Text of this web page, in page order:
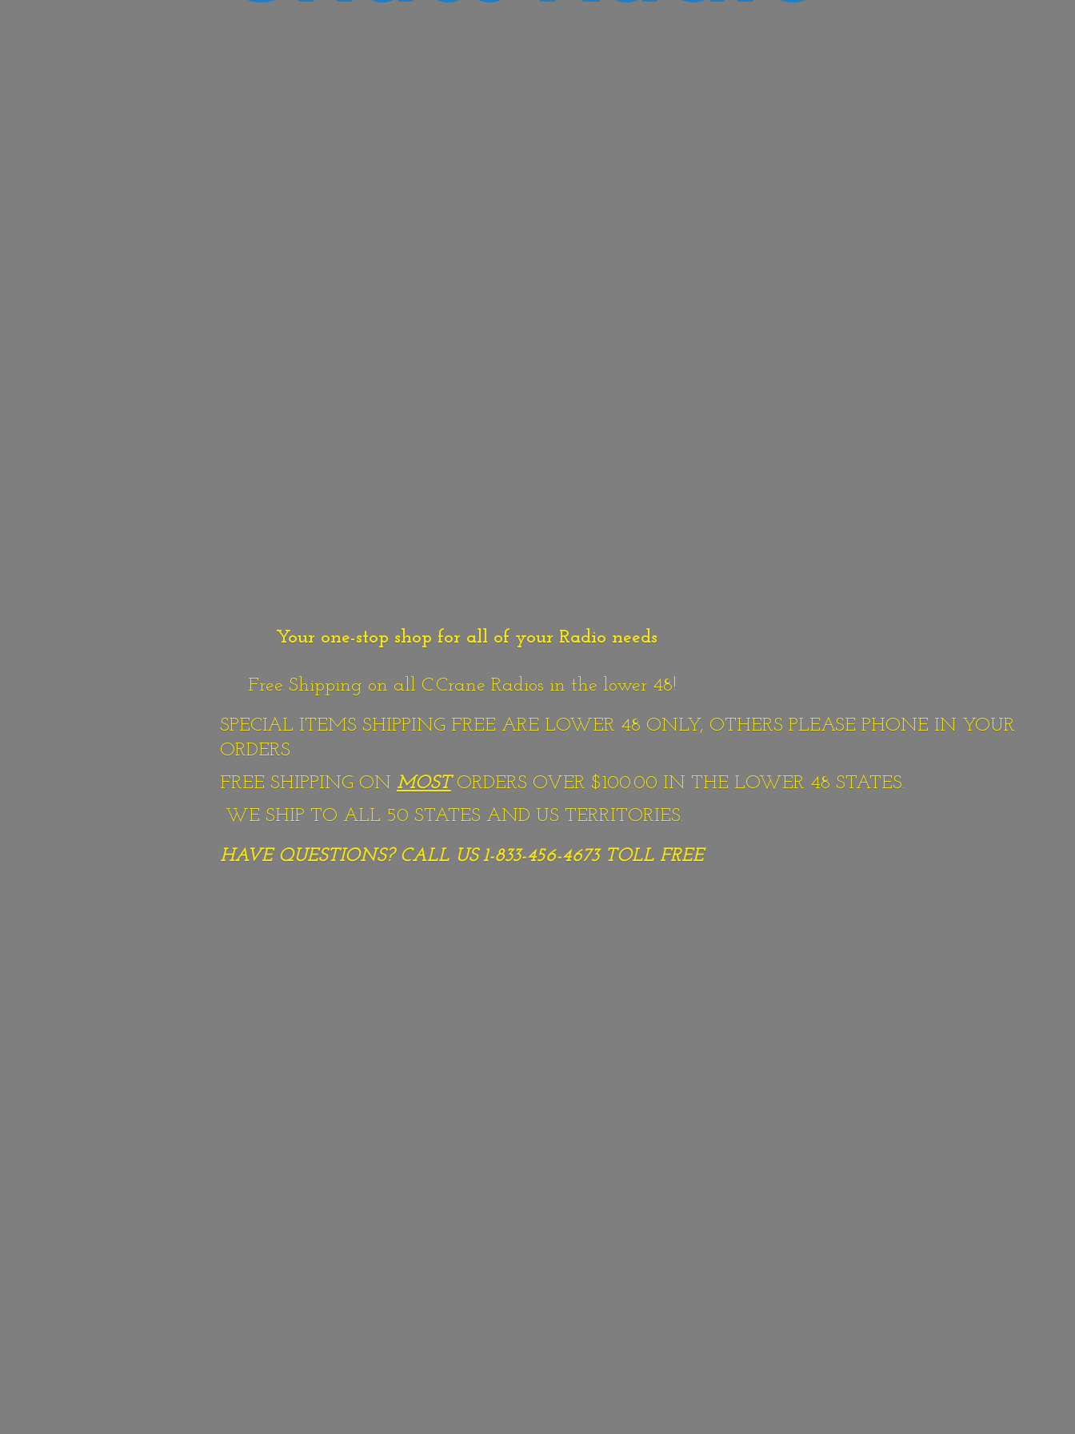
Your one-stop shop for all of your Radio needs
Free Shipping on all C.Crane Radios in the lower 48!
SPECIAL ITEMS SHIPPING FREE ARE LOWER 48 ONLY, OTHERS PLEASE PHONE IN YOUR
ORDERS
FREE SHIPPING ON MOSTORDERS OVER $100.00 IN THE LOWER 48 STATES.
WE SHIP TO ALL 50 STATES AND US TERRITORIES.
HAVE QUESTIONS? CALL US 1-833-456-4673 TOLL FREE